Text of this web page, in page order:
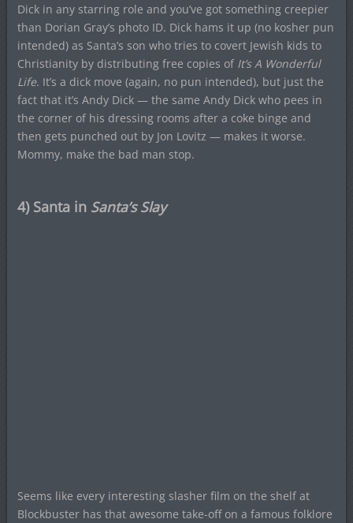
Dick in any starring role and you’ve got something creepier
than Dorian Gray’s photo ID. Dick hams it up (no kosher pun
intended) as Santa’s son who tries to covert Jewish kids to
Christianity by distributing free copies of It’s A Wonderful
Life. It’s a dick move (again, no pun intended), but just the
fact that it’s Andy Dick — the same Andy Dick who pees in
the corner of his dressing rooms after a coke binge and
then gets punched out by Jon Lovitz — makes it worse.
Mommy, make the bad man stop.
4) Santa in Santa’s Slay
Seems like every interesting slasher film on the shelf at
Blockbuster has that awesome take-off on a famous folklore